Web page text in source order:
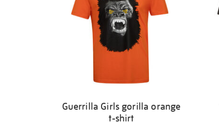
Guerrilla Girls gorilla orange
t-shirt